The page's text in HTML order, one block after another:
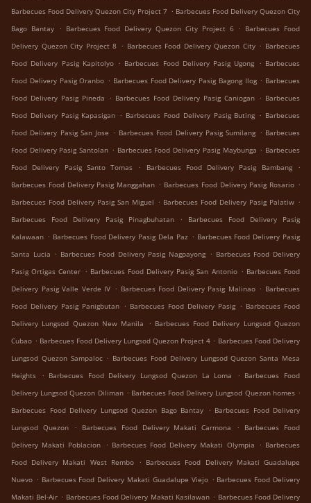
Barbecues Food Delivery Quezon City Project 7 . Barbecues Food Delivery Quezon City
Bago Bantay . Barbecues Food Delivery Quezon City Project 6 . Barbecues Food
Delivery Quezon City Project 8 . Barbecues Food Delivery Quezon City . Barbecues
Food Delivery Pasig Kapitolyo . Barbecues Food Delivery Pasig Ugong . Barbecues
Food Delivery Pasig Oranbo . Barbecues Food Delivery Pasig Bagong Ilog . Barbecues
Food Delivery Pasig Pineda . Barbecues Food Delivery Pasig Caniogan . Barbecues
Food Delivery Pasig Kapasigan . Barbecues Food Delivery Pasig Buting . Barbecues
Food Delivery Pasig San Jose . Barbecues Food Delivery Pasig Sumilang . Barbecues
Food Delivery Pasig Santolan . Barbecues Food Delivery Pasig Maybunga . Barbecues
Food Delivery Pasig Santo Tomas
. Barbecues Food Delivery Pasig Bambang
.
Barbecues Food Delivery Pasig Manggahan . Barbecues Food Delivery Pasig Rosario .
Barbecues Food Delivery Pasig San Miguel . Barbecues Food Delivery Pasig Palatiw .
Barbecues Food Delivery Pasig Pinagbuhatan
.
Barbecues Food Delivery Pasig
Kalawaan . Barbecues Food Delivery Pasig Dela Paz . Barbecues Food Delivery Pasig
Santa Lucia . Barbecues Food Delivery Pasig Nagpayong . Barbecues Food Delivery
Pasig Ortigas Center . Barbecues Food Delivery Pasig San Antonio . Barbecues Food
Delivery Pasig Valle Verde IV . Barbecues Food Delivery Pasig Malinao . Barbecues
Food Delivery Pasig Panigbutan . Barbecues Food Delivery Pasig . Barbecues Food
Delivery Lungsod Quezon New Manila
. Barbecues Food Delivery Lungsod Quezon
Cubao . Barbecues Food Delivery Lungsod Quezon Project 4 . Barbecues Food Delivery
Lungsod Quezon Sampaloc . Barbecues Food Delivery Lungsod Quezon Santa Mesa
Heights
. Barbecues Food Delivery Lungsod Quezon La Loma . Barbecues Food
Delivery Lungsod Quezon Diliman . Barbecues Food Delivery Lungsod Quezon homes .
Barbecues Food Delivery Lungsod Quezon Bago Bantay . Barbecues Food Delivery
Lungsod Quezon
. Barbecues Food Delivery Makati Carmona .
Barbecues Food
Delivery Makati Poblacion . Barbecues Food Delivery Makati Olympia . Barbecues
Food Delivery Makati West Rembo . Barbecues Food Delivery Makati Guadalupe
Nuevo . Barbecues Food Delivery Makati Guadalupe Viejo . Barbecues Food Delivery
Makati Bel-Air . Barbecues Food Delivery Makati Kasilawan . Barbecues Food Delivery